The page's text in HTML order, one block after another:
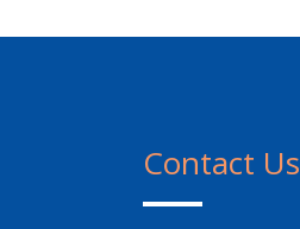
Contact Us